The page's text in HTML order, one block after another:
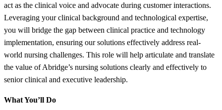
act as the clinical voice and advocate during customer interactions.
Leveraging your clinical background and technological expertise,
you will bridge the gap between clinical practice and technology
implementation, ensuring our solutions effectively address real-
world nursing challenges. This role will help articulate and translate
the value of Abridge’s nursing solutions clearly and effectively to
senior clinical and executive leadership.
What You’ll Do